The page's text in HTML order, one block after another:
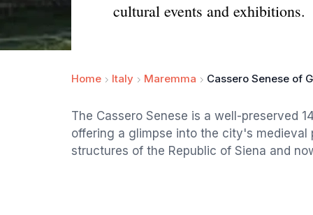
cultural events and exhibitions.
Home Italy Maremma Cassero Senese of
The Cassero Senese is a well-preserved
offering a glimpse into the city's
structures of the Republic of Siena and